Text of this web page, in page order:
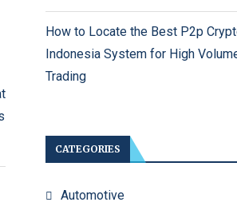
How to Locate the Best P2p
Indonesia System for High
Trading
CATEGORIES
Automotive